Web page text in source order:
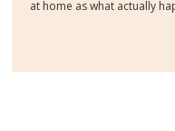
at home as what actually